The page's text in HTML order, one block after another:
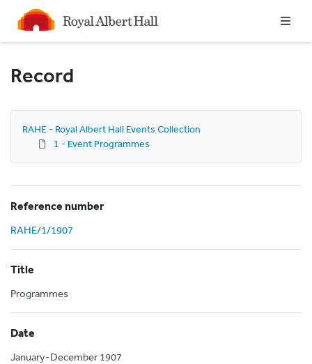
Homepage
Record
RAHE - Royal Albert Hall Events Collection
1 - Event Programmes
Reference number
RAHE/1/1907
Title
Programmes
Date
January-December 1907